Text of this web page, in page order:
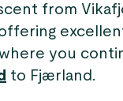
from
you
to Fjærland.